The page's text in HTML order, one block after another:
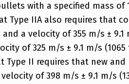
with a specified mass
Type IIA also requires that
and a velocity of 355 m/s ±
of 325 m/s ± 9.1 m/s
Type II requires that new
velocity of 398 m/s ± 9.1 m/s